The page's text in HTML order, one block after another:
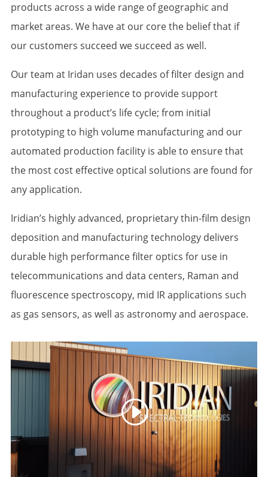
products across a wide range of geographic and
market areas. We have at our core the belief that if
our customers succeed we succeed as well.
Our team at Iridan uses decades of filter design and
manufacturing experience to provide support
throughout a product’s life cycle; from initial
prototyping to high volume manufacturing and our
automated production facility is able to ensure that
the most cost effective optical solutions are found for
any application.
Iridian’s highly advanced, proprietary thin-film design
deposition and manufacturing technology delivers
durable high performance filter optics for use in
telecommunications and data centers, Raman and
fluorescence spectroscopy, mid IR applications such
as gas sensors, as well as astronomy and aerospace.